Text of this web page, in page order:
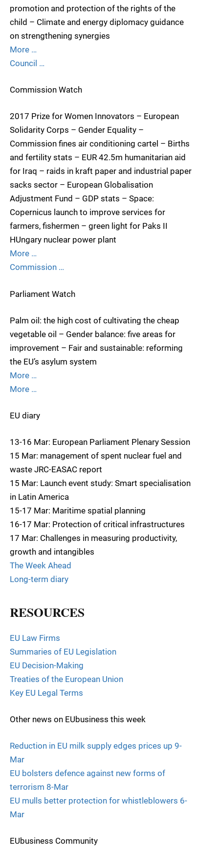
promotion and protection of the rights of the
child – Climate and energy diplomacy guidance
on strengthening synergies
More …
Council …
Commission Watch
2017 Prize for Women Innovators – European
Solidarity Corps – Gender Equality –
Commission fines air conditioning cartel – Births
and fertility stats – EUR 42.5m humanitarian aid
for Iraq – raids in kraft paper and industrial paper
sacks sector – European Globalisation
Adjustment Fund – GDP stats – Space:
Copernicus launch to improve services for
farmers, fishermen – green light for Paks II
HUngary nuclear power plant
More …
Commission …
Parliament Watch
Palm oil: the high cost of cultivating the cheap
vegetable oil – Gender balance: five areas for
improvement – Fair and sustainable: reforming
the EU’s asylum system
More …
More …
EU diary
13-16 Mar: European Parliament Plenary Session
15 Mar: management of spent nuclear fuel and
waste JRC-EASAC report
15 Mar: Launch event study: Smart specialisation
in Latin America
15-17 Mar: Maritime spatial planning
16-17 Mar: Protection of critical infrastructures
17 Mar: Challenges in measuring productivity,
growth and intangibles
The Week Ahead
Long-term diary
RESOURCES
EU Law Firms
Summaries of EU Legislation
EU Decision-Making
Treaties of the European Union
Key EU Legal Terms
Other news on EUbusiness this week
Reduction in EU milk supply edges prices up 9-
Mar
EU bolsters defence against new forms of
terrorism 8-Mar
EU mulls better protection for whistleblowers 6-
Mar
EUbusiness Community